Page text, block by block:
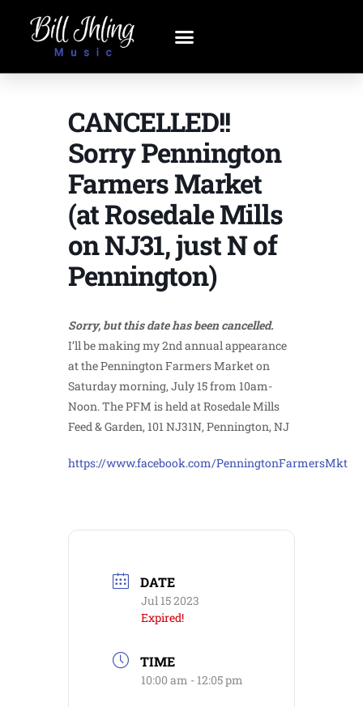
CANCELLED!!
Sorry Pennington
Farmers Market
(at Rosedale Mills
on NJ31, just N of
Pennington)
Sorry, but this date has been cancelled.
I’ll be making my 2nd annual appearance
at the Pennington Farmers Market on
Saturday morning, July 15 from 10am-
Noon. The PFM is held at Rosedale Mills
Feed & Garden, 101 NJ31N, Pennington, NJ
https://www.facebook.com/PenningtonFarmersMkt
DATE
Jul 15 2023
Expired!
TIME
10:00 am - 12:05 pm